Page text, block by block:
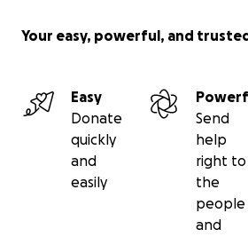
Your easy, powerful, and
Easy
Donate
quickly
and
easily
Send
help
right to
the
people
and